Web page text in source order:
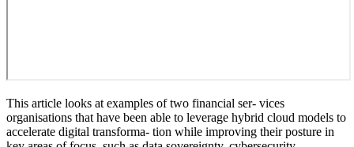
This article looks at examples of two financial ser- vices
organisations that have been able to leverage hybrid cloud models to
accelerate digital transforma- tion while improving their posture in